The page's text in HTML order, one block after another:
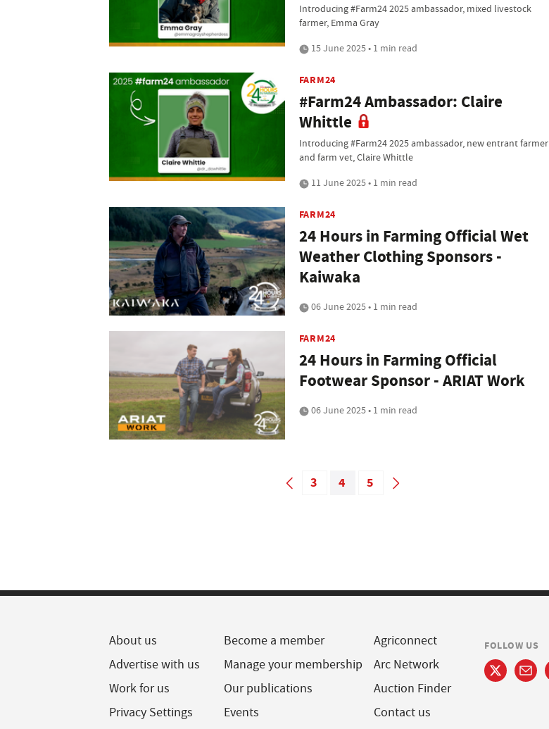
Introducing #Farm24 2025 ambassador, mixed livestock
farmer, Emma Gray
15 June 2025 • 1 min read
FARM24
#Farm24 Ambassador: Claire
Whittle
Introducing #Farm24 2025 ambassador, new entrant farmer
and farm vet, Claire Whittle
11 June 2025 • 1 min read
FARM24
24 Hours in Farming Official Wet
Weather Clothing Sponsors -
Kaiwaka
06 June 2025 • 1 min read
FARM24
24 Hours in Farming Official
Footwear Sponsor - ARIAT Work
06 June 2025 • 1 min read
3 4 5
About us
Advertise with us
Work for us
Privacy Settings
Become a member
Manage your membership
Our publications
Events
Agriconnect
Arc Network
Auction Finder
Contact us
FOLLOW US